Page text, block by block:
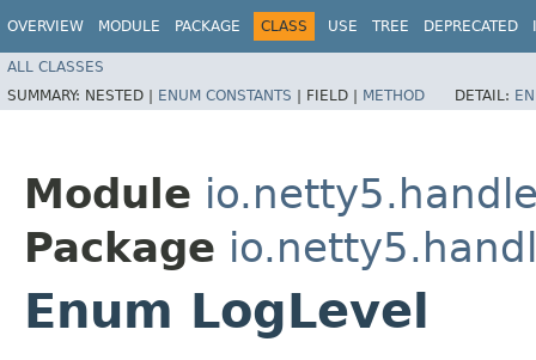
OVERVIEW MODULE PACKAGE CLASS USE TREE DEPRECATED
ALL CLASSES
SUMMARY: NESTED | ENUM CONSTANTS | FIELD | METHOD DETAIL:
Module
Package
Enum LogLevel